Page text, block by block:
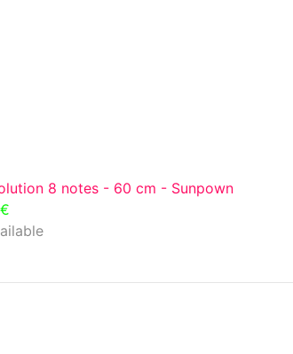
8 notes - 60 cm - Sunpown